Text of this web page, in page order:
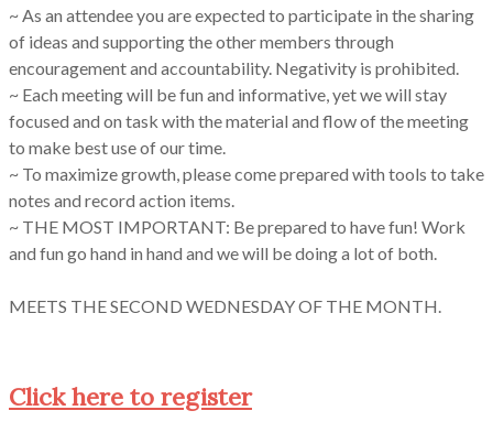
~ As an attendee you are expected to participate in the sharing
of ideas and supporting the other members through
encouragement and accountability. Negativity is prohibited.
~ Each meeting will be fun and informative, yet we will stay
focused and on task with the material and flow of the meeting
to make best use of our time.
~ To maximize growth, please come prepared with tools to take
notes and record action items.
~ THE MOST IMPORTANT: Be prepared to have fun! Work
and fun go hand in hand and we will be doing a lot of both.
MEETS THE SECOND WEDNESDAY OF THE MONTH.
Click here to register